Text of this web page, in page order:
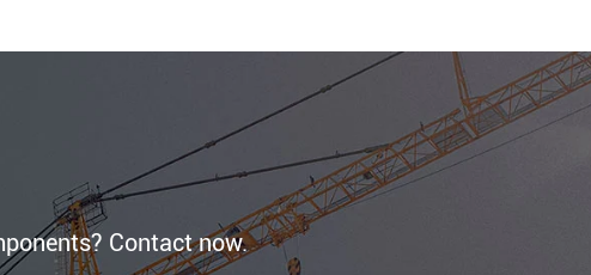
Contact now.